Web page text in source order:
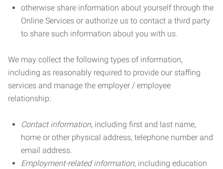
otherwise share information about yourself through the
Online Services or authorize us to contact a third party
to share such information about you with us.
We may collect the following types of information,
including as reasonably required to provide our staffing
services and manage the employer / employee
relationship:
Contact information, including first and last name,
home or other physical address, telephone number and
email address.
Employment-related information, including education